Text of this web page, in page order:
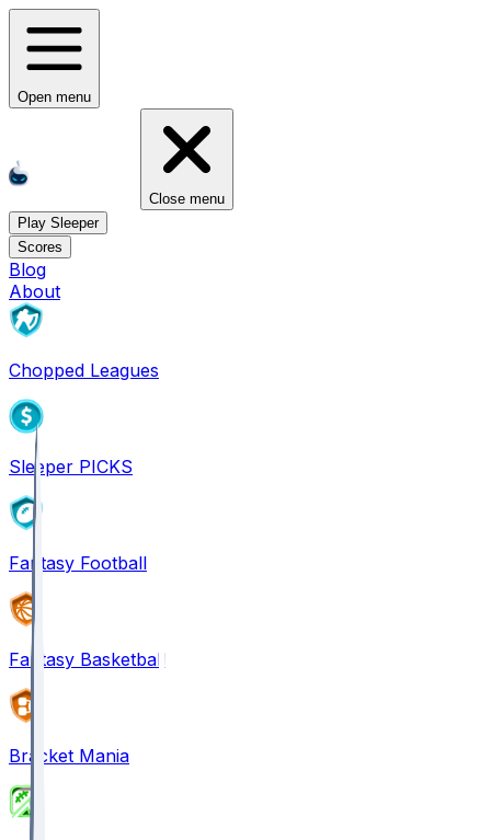
Open menu
Close menu
Play Sleeper
Scores
Blog
About
Chopped Leagues
Sleeper PICKS
Fantasy Football
Fantasy Basketball
Bracket Mania